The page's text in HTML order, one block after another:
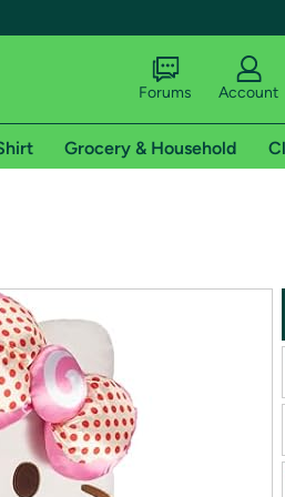
shipping addresses.
of Amazon Prime
Forums Account
Grocery & Household